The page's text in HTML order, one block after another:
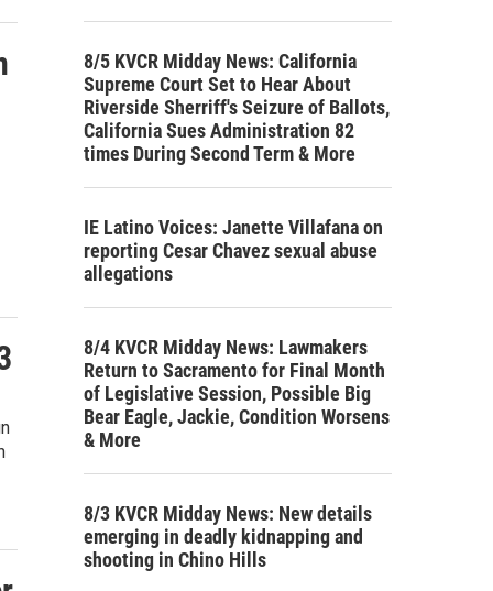
8/5 KVCR Midday News: California
Supreme Court Set to Hear About
Riverside Sherriff's Seizure of Ballots,
California Sues Administration 82
times During Second Term & More
IE Latino Voices: Janette Villafana on
reporting Cesar Chavez sexual abuse
allegations
8/4 KVCR Midday News: Lawmakers
Return to Sacramento for Final Month
of Legislative Session, Possible Big
Bear Eagle, Jackie, Condition Worsens
& More
8/3 KVCR Midday News: New details
emerging in deadly kidnapping and
shooting in Chino Hills